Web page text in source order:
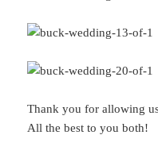
Thank you for allowing
All the best to you both!